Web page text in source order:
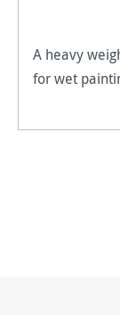
A heavy
for wet